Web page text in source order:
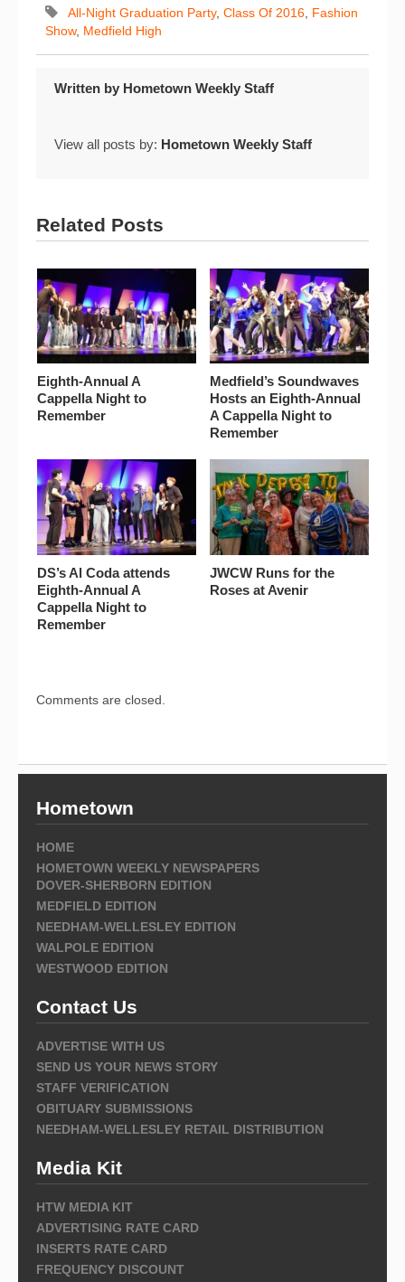
All-Night Graduation Party, Class Of 2016, Fashion
Show, Medfield High
Written by Hometown Weekly Staff
View all posts by: Hometown Weekly Staff
Related Posts
Eighth-Annual A
Cappella Night to
Remember
Medfield’s Soundwaves
Hosts an Eighth-Annual
A Cappella Night to
Remember
DS’s Al Coda attends
Eighth-Annual A
Cappella Night to
Remember
JWCW Runs for the
Roses at Avenir
Comments are closed.
Hometown
HOME
HOMETOWN WEEKLY NEWSPAPERS
DOVER-SHERBORN EDITION
MEDFIELD EDITION
NEEDHAM-WELLESLEY EDITION
WALPOLE EDITION
WESTWOOD EDITION
Contact Us
ADVERTISE WITH US
SEND US YOUR NEWS STORY
STAFF VERIFICATION
OBITUARY SUBMISSIONS
NEEDHAM-WELLESLEY RETAIL DISTRIBUTION
Media Kit
HTW MEDIA KIT
ADVERTISING RATE CARD
INSERTS RATE CARD
FREQUENCY DISCOUNT